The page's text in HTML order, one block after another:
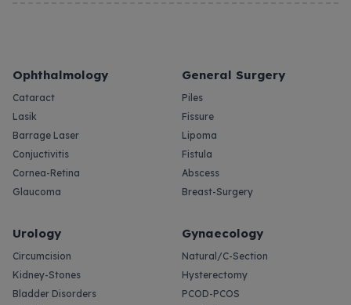
Ophthalmology
Cataract
Lasik
Barrage Laser
Conjuctivitis
Cornea-Retina
Glaucoma
General Surgery
Piles
Fissure
Lipoma
Fistula
Abscess
Breast-Surgery
Urology
Circumcision
Kidney-Stones
Bladder Disorders
Gynaecology
Natural/C-Section
Hysterectomy
PCOD-PCOS